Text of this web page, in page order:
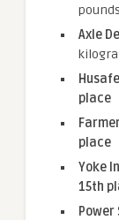
Axle
place
place
Yoke
15th
Power